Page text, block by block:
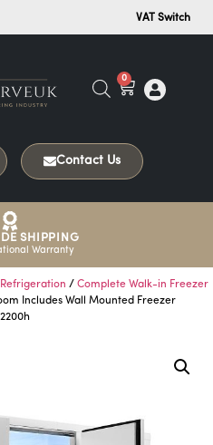
VAT Switch
0
Contact Us
SHIPPING
Warranty
/ Complete Walk-in Freezer
Includes Wall Mounted Freezer